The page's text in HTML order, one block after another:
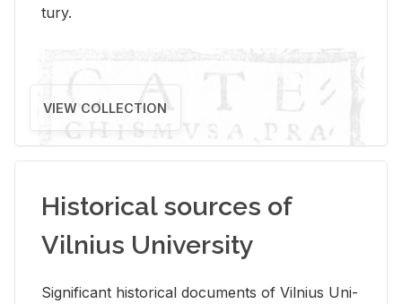
tury.
VIEW COLLECTION
Historical sources of
Vilnius University
Sig­nif­i­cant his­tor­i­cal doc­u­ments of Vil­nius Uni­